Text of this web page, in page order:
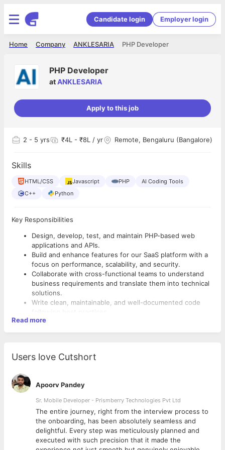
Candidate login Employer login
PHP Developer
ANKLESARIA
Company
Home
PHP Developer
atANKLESARIA
Apply to this job
2 - 5 yrs ₹4L - ₹8L / yr Remote, Bengaluru (Bangalore)
Skills
HTML/CSS Javascript PHP
AI Coding Tools
C++
Python
Key Responsibilities
Design, develop, test, and maintain PHP-based web
applications and APIs.
Build and enhance features for our SaaS platform with a
focus on performance, scalability, and security.
Collaborate with cross-functional teams to understand
business requirements and translate them into technical
solutions.
Write clean, maintainable, and well-documented code
following best practices.
Optimize application performance and troubleshoot
production issues.
Participate in code reviews and contribute to improving
optimized queries, and ensure data integrity.
Assist in deployment, monitoring, and ongoing
maintenance of applications.
Read more
Users love Cutshort
Apoorv Pandey
Sr. Mobile Developer - Prismberry Technologies Pvt Ltd
The entire journey, right from the interview process to
the onboarding, has been absolutely seamless and
delightful. Every step was meticulously planned and
executed with such precision that it made the